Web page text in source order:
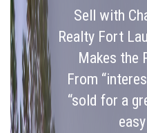
Sell with
Realty Fort
Makes the
From
“sold for a